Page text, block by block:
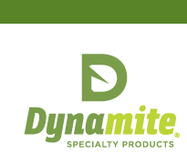
HOME